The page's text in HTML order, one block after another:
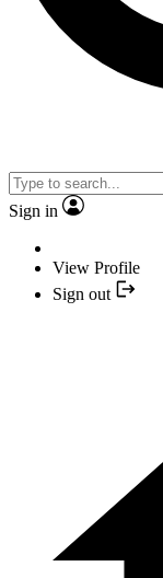
Sign in
View Profile
Sign out